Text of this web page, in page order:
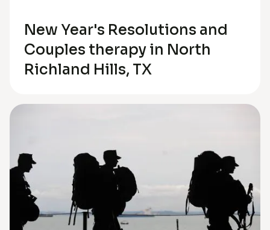
New Year's Resolutions and
Couples therapy in North
Richland Hills, TX